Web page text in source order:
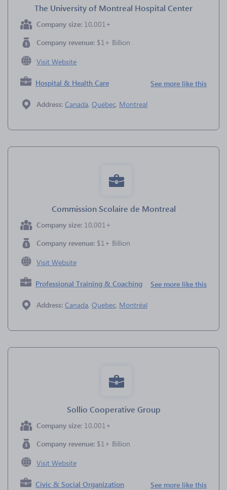
The University of Montreal Hospital Center
Company size: 10,001+
Company revenue: $1+ Billion
Visit Website
Hospital & Health Care See more like this
Address: Canada, Quebec, Montreal
Commission Scolaire de Montreal
Company size: 10,001+
Company revenue: $1+ Billion
Visit Website
Professional Training & Coaching See more like this
Address: Canada, Quebec, Montréal
Sollio Cooperative Group
Company size: 10,001+
Company revenue: $1+ Billion
Visit Website
Civic & Social Organization See more like this